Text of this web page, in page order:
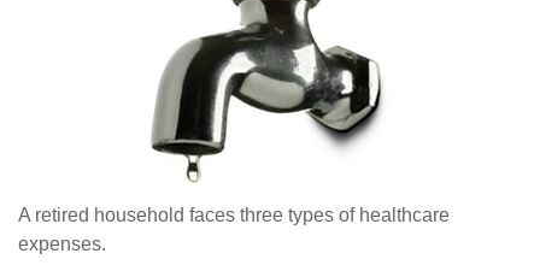
A retired household faces three types of healthcare
expenses.